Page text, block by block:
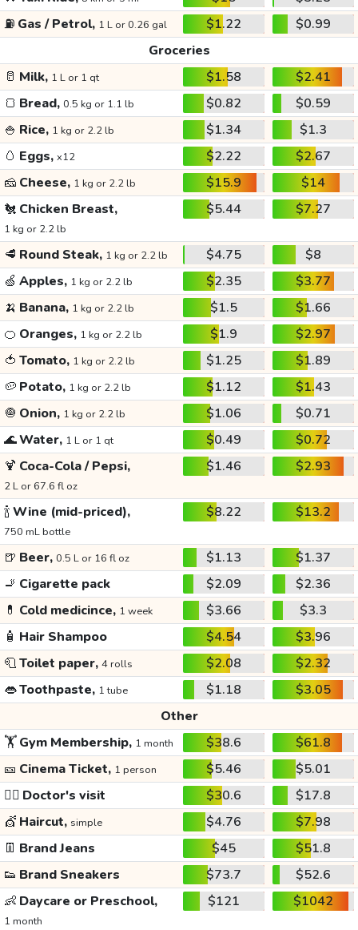
⛽ Gas / Petrol, 1 L or 0.26 gal $1.22
$0.99
Groceries
🥛 Milk, 1 L or 1 qt $1.58
$2.41
🍞 Bread, 0.5 kg or 1.1 lb $0.82
$0.59
🍚 Rice, 1 kg or 2.2 lb $1.34
$1.3
🥚 Eggs, x12 $2.22
$2.67
🧀 Cheese, 1 kg or 2.2 lb $15.9
$14
🐔 Chicken Breast,
1 kg or 2.2 lb
$5.44 $7.27
🥩 Round Steak, 1 kg or 2.2 lb $4.75
$8
🍏 Apples, 1 kg or 2.2 lb $2.35
$3.77
🍌 Banana, 1 kg or 2.2 lb $1.5
$1.66
🍊 Oranges, 1 kg or 2.2 lb $1.9
$2.97
🍅 Tomato, 1 kg or 2.2 lb $1.25
$1.89
🥔 Potato, 1 kg or 2.2 lb $1.12
$1.43
🧅 Onion, 1 kg or 2.2 lb $1.06
$0.71
🌊Water, 1 L or 1 qt $0.49
$0.72
🍹 Coca-Cola / Pepsi,
2 L or 67.6 fl oz
$1.46 $2.93
🍾Wine (mid-priced),
750 mL bottle
$8.22 $13.2
🍺 Beer, 0.5 L or 16 fl oz $1.13
$1.37
🚬 Cigarette pack $2.09
$2.36
💊 Cold medicince, 1 week $3.66
$3.3
🧴 Hair Shampoo $4.54
$3.96
🧻Toilet paper, 4 rolls $2.08
$2.32
👄Toothpaste, 1 tube $1.18
$3.05
Other
🏋️Gym Membership, 1 month $38.6
$61.8
🎫 Cinema Ticket, 1 person $5.46
$5.01
👩‍⚕️ Doctor's visit $30.6
$17.8
💇 Haircut, simple $4.76
$7.98
👖 Brand Jeans $45
$51.8
👟 Brand Sneakers $73.7
$52.6
👶 Daycare or Preschool,
1 month
$121 $1042